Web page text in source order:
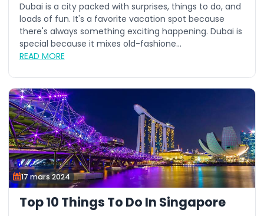
Dubai is a city packed with surprises, things to do, and
loads of fun. It's a favorite vacation spot because
there's always something exciting happening. Dubai is
special because it mixes old-fashione...
READ MORE
17 mars 2024
Top 10 Things To Do In Singapore